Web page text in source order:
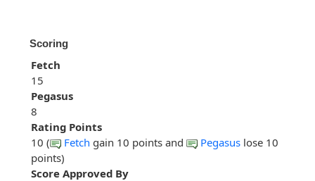
Scoring
Fetch
15
Pegasus
8
Rating Points
10 (
Fetch gain 10 points and Pegasus lose 10
points)
Score Approved By